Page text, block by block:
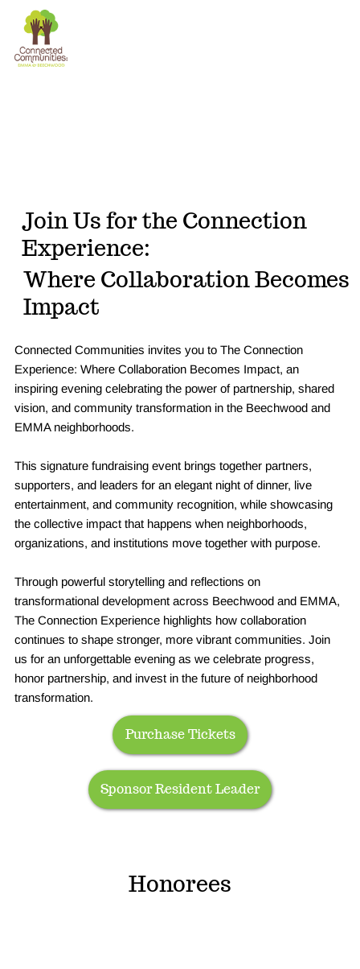
Join Us for the Connection
Experience:
Where Collaboration Becomes
Impact
Connected Communities invites you to The Connection
Experience: Where Collaboration Becomes Impact, an
inspiring evening celebrating the power of partnership, shared
vision, and community transformation in the Beechwood and
EMMA neighborhoods.
This signature fundraising event brings together partners,
supporters, and leaders for an elegant night of dinner, live
entertainment, and community recognition, while showcasing
the collective impact that happens when neighborhoods,
organizations, and institutions move together with purpose.
Through powerful storytelling and reflections on
transformational development across Beechwood and EMMA,
The Connection Experience highlights how collaboration
continues to shape stronger, more vibrant communities. Join
us for an unforgettable evening as we celebrate progress,
honor partnership, and invest in the future of neighborhood
transformation.
Sponsor Resident Leader
Purchase Tickets
Honorees